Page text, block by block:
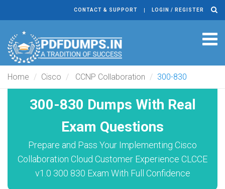
CONTACT & SUPPORT LOGIN / REGISTER
Home Cisco CCNP Collaboration 300-830
300-830 Dumps With Real
Exam Questions
Prepare and Pass Your Implementing Cisco
Collaboration Cloud Customer Experience CLCCE
v1.0 300 830 Exam With Full Confidence